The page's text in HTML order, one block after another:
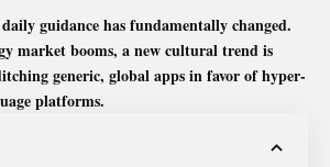
guidance has fundamentally changed.
market booms, a new cultural trend is
generic, global apps in favor of hyper-
platforms.